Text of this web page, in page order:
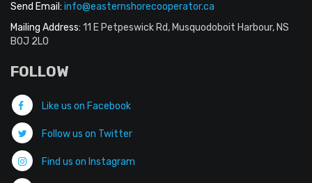
Send Email: info@easternshorecooperator.ca
Mailing Address: 11 E Petpeswick Rd, Musquodoboit Harbour, NS
B0J 2L0
FOLLOW
Like us on Facebook
Follow us on Twitter
Find us on Instagram